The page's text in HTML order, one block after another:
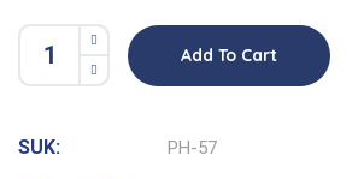
Add To Cart
SUK: PH-57